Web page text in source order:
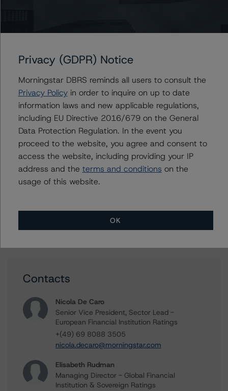
EU = Lead Analyst based in EU
UK = Lead Analyst based in UK
AU = Lead Analyst based in Australia
E = EU endorsed
U = UK endorsed
⊝A = NOT For use by wholesale investors in Australia
Unsolicited Participating With Access
Unsolicited Participating Without Access
Unsolicited Non-participating
Issuers
Novo Banco, S.A.
Contacts
Nicola De Caro
Senior Vice President, Sector Lead -
European Financial Institution Ratings
+(49) 69 8088 3505
nicola.decaro@morningstar.com
Elisabeth Rudman
Managing Director - Global Financial
Institution & Sovereign Ratings
Privacy (GDPR) Notice
Morningstar DBRS reminds all users to consult the
Privacy Policyin order to inquire on up to date
information laws and new applicable regulations,
including EU Directive 2016/679 on the General
Data Protection Regulation. In the event you
proceed to the website, you agree and consent to
access the website, including providing your IP
address and the terms and conditions on the
usage of this website.
OK